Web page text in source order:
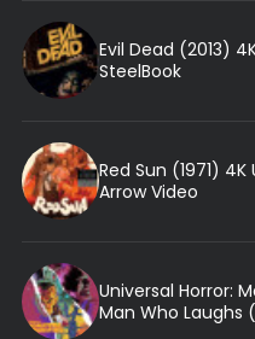
Evil Dead (2013)
SteelBook
Red Sun (1971)
Arrow Video
Universal Horror:
Man Who Laughs